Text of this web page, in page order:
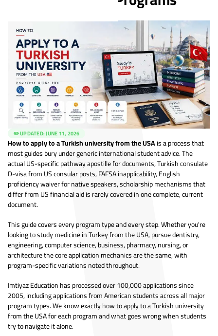
✏️ UPDATED:JUNE 11, 2026
How to apply to a Turkish university from the USAis a process that
most guides bury under generic international student advice. The
actual US-specific pathway apostille for documents, Turkish consulate
D-visa from US consular posts, FAFSA inapplicability, English
proficiency waiver for native speakers, scholarship mechanisms that
differ from US financial aid is rarely covered in one complete, current
document.
This guide covers every program type and every step. Whether you're
looking to study medicine in Turkey from the USA, pursue dentistry,
engineering, computer science, business, pharmacy, nursing, or
architecture the core application mechanics are the same, with
program-specific variations noted throughout.
Imtiyaz Education has processed over 100,000 applications since
2005, including applications from American students across all major
program types. We know exactly how to apply to a Turkish university
from the USA for each program and what goes wrong when students
try to navigate it alone.